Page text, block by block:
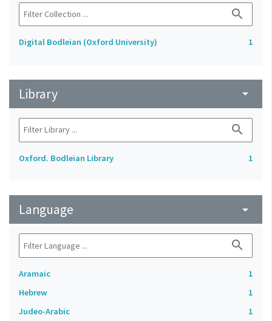
search
Digital Bodleian (Oxford University) 1
Library arrow_drop_down
search
Oxford. Bodleian Library 1
Language arrow_drop_down
search
Aramaic
1
Hebrew
1
Judeo-Arabic
1